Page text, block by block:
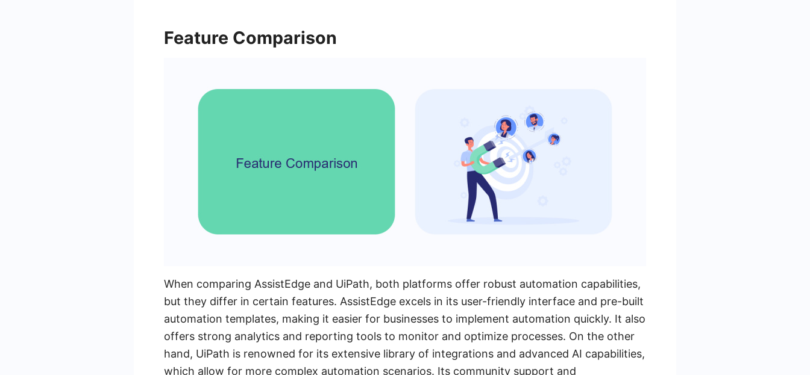
Feature Comparison
When comparing AssistEdge and UiPath, both platforms offer robust automation capabilities,
but they differ in certain features. AssistEdge excels in its user-friendly interface and pre-built
automation templates, making it easier for businesses to implement automation quickly. It also
offers strong analytics and reporting tools to monitor and optimize processes. On the other
hand, UiPath is renowned for its extensive library of integrations and advanced AI capabilities,
which allow for more complex automation scenarios. Its community support and